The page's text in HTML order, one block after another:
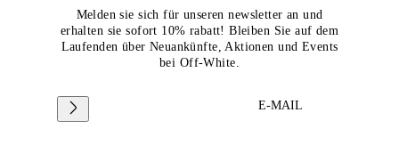
Melden sie sich für unseren newsletter an und
erhalten sie sofort 10% rabatt! Bleiben Sie auf dem
Laufenden über Neuankünfte, Aktionen und Events
bei Off-White.
E-MAIL